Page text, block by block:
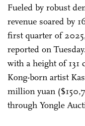
Fueled by robust
revenue soared by
first quarter of
reported on
with a height of 131
Kong-born artist
million yuan
through Yongle